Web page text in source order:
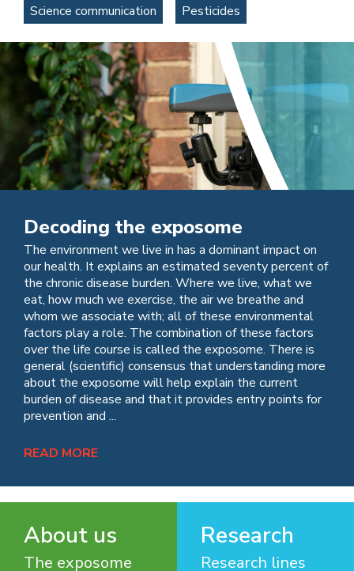
Science communication Pesticides
Decoding the exposome
The environment we live in has a dominant impact on
our health. It explains an estimated seventy percent of
the chronic disease burden. Where we live, what we
eat, how much we exercise, the air we breathe and
whom we associate with; all of these environmental
factors play a role. The combination of these factors
over the life course is called the exposome. There is
general (scientific) consensus that understanding more
about the exposome will help explain the current
burden of disease and that it provides entry points for
prevention and ...
READ MORE
About us
The exposome
Research
Research lines